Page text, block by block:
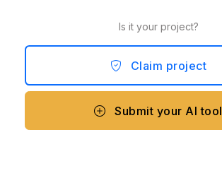
Is it your project?
Claim project
Submit your AI tool